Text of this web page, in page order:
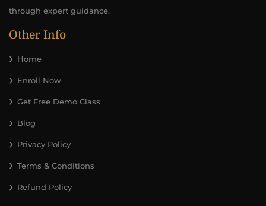
through expert guidance.
Other Info
Home
Enroll Now
Get Free Demo Class
Blog
Privacy Policy
Terms & Conditions
Refund Policy